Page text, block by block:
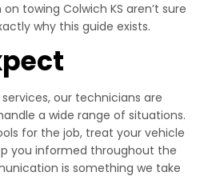
towing Colwich KS aren’t sure
why this guide exists.
our technicians are
a wide range of situations.
for the job, treat your vehicle
you informed throughout the
is something we take